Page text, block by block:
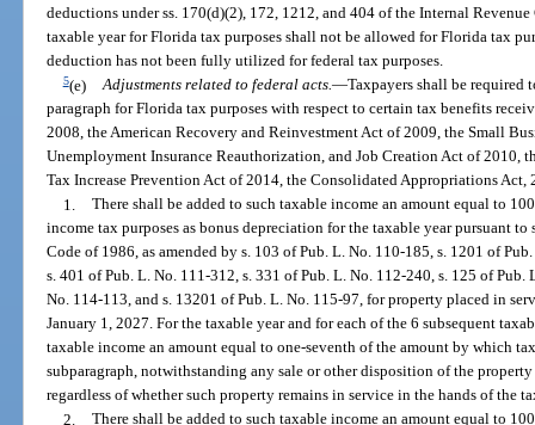
deductions under ss. 170(d)(2), 172, 1212, and 404 of the Internal
taxable year for Florida tax purposes shall not be allowed for Florida tax
deduction has not been fully utilized for federal tax purposes.
5(e) Adjustments related to federal acts.—Taxpayers shall be required
paragraph for Florida tax purposes with respect to certain tax benefits
2008, the American Recovery and Reinvestment Act of 2009, the Small
Unemployment Insurance Reauthorization, and Job Creation Act of 2010,
Tax Increase Prevention Act of 2014, the Consolidated Appropriations Act,
1. There shall be added to such taxable income an amount equal to
income tax purposes as bonus depreciation for the taxable year pursuant
Code of 1986, as amended by s. 103 of Pub. L. No. 110-185, s. 1201 of
s. 401 of Pub. L. No. 111-312, s. 331 of Pub. L. No. 112-240, s. 125 of
No. 114-113, and s. 13201 of Pub. L. No. 115-97, for property placed in
January 1, 2027. For the taxable year and for each of the 6 subsequent
taxable income an amount equal to one-seventh of the amount by which
subparagraph, notwithstanding any sale or other disposition of the
regardless of whether such property remains in service in the hands of the
2. There shall be added to such taxable income an amount equal to